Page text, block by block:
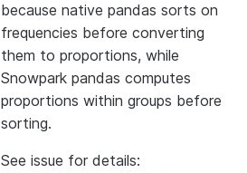
because native pandas sorts on
frequencies before converting
them to proportions, while
Snowpark pandas computes
proportions within groups before
sorting.
See issue for details: